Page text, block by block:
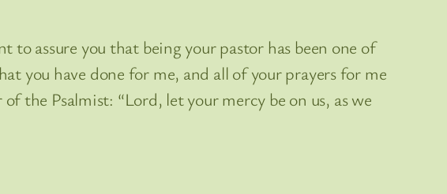
assure you that being your pastor has been one of
you have done for me, and all of your prayers for me
the Psalmist: “Lord, let your mercy be on us, as we